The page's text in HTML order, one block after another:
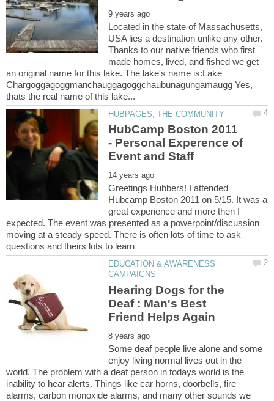
Located in the state of Massachusetts,
USA lies a destination unlike any other.
Thanks to our native friends who first
made homes, lived, and fished we get
an original name for this lake. The lake's name is:Lake
Chargoggagoggmanchauggagoggchaubunagungamaugg Yes,
HubCamp Boston 2011
- Personal Experence of
Greetings Hubbers! I attended
Hubcamp Boston 2011 on 5/15. It was a
great experience and more then I
expected. The event was presented as a powerpoint/discussion
moving at a steady speed. There is often lots of time to ask
EDUCATION & AWARENESS
Hearing Dogs for the
Deaf : Man's Best
Some deaf people live alone and some
enjoy living normal lives out in the
world. The problem with a deaf person in todays world is the
inability to hear alerts. Things like car horns, doorbells, fire
alarms, carbon monoxide alarms, and many other sounds we